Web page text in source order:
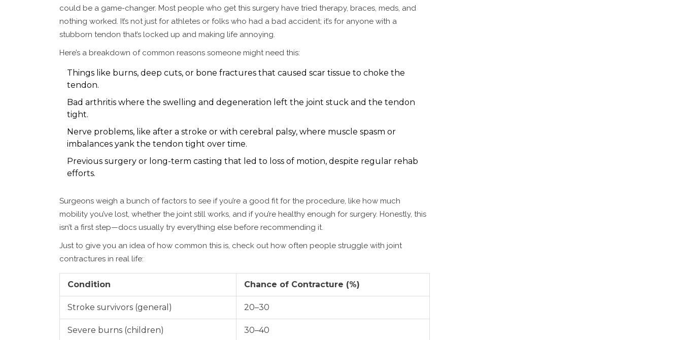
could be a game-changer. Most people who get this surgery have tried therapy, braces, meds, and
nothing worked. It’s not just for athletes or folks who had a bad accident; it’s for anyone with a
stubborn tendon that’s locked up and making life annoying.
Here’s a breakdown of common reasons someone might need this:
Things like burns, deep cuts, or bone fractures that caused scar tissue to choke the
tendon.
Bad arthritis where the swelling and degeneration left the joint stuck and the tendon
tight.
Nerve problems, like after a stroke or with cerebral palsy, where muscle spasm or
imbalances yank the tendon tight over time.
Previous surgery or long-term casting that led to loss of motion, despite regular rehab
efforts.
Surgeons weigh a bunch of factors to see if you’re a good fit for the procedure, like how much
mobility you’ve lost, whether the joint still works, and if you’re healthy enough for surgery. Honestly, this
isn’t a first step—docs usually try everything else before recommending it.
Just to give you an idea of how common this is, check out how often people struggle with joint
contractures in real life:
Condition Chance of Contracture (%)
Stroke survivors (general) 20–30
Severe burns (children) 30–40